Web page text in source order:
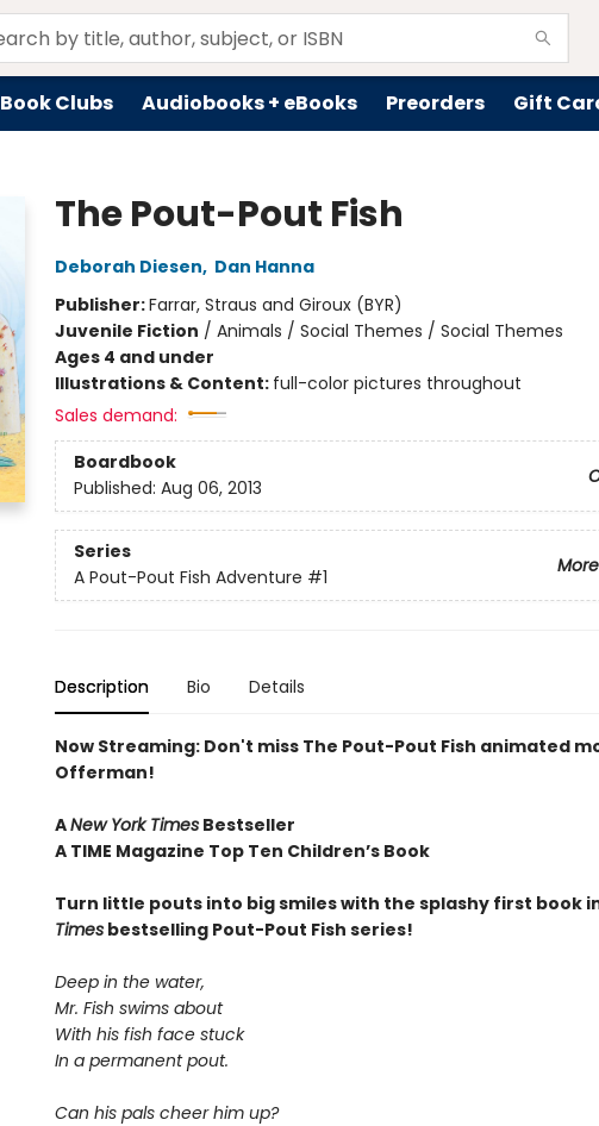
Book Clubs Audiobooks + eBooks Preorders Gift
The Pout-Pout Fish
Deborah Diesen, Dan Hanna
Publisher:Farrar, Straus and Giroux (BYR)
Juvenile Fiction / Animals / Social Themes / Social Themes
Ages 4 and under
Illustrations & Content: full-color pictures throughout
Sales demand:
Boardbook
Published: Aug 06, 2013
Series
A Pout-Pout Fish Adventure #1
Description Bio Details
Now Streaming: Don't miss The Pout-Pout Fish animated
Offerman!
ANew York TimesBestseller
A TIME Magazine Top Ten Children’s Book
Turn little pouts into big smiles with the splashy first book
Timesbestselling Pout-Pout Fish series!
Deep in the water,
Mr. Fish swims about
With his fish face stuck
In a permanent pout.
Can his pals cheer him up?